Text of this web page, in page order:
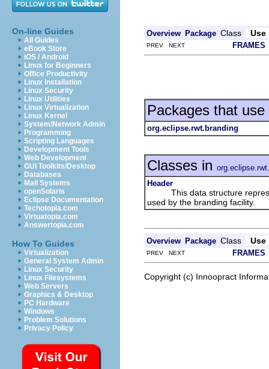
On-line Guides
All Guides
eBook Store
iOS / Android
Linux for Beginners
Office Productivity
Linux Installation
Linux Security
Linux Utilities
Linux Virtualization
Linux Kernel
System/Network Admin
Programming
Scripting Languages
Development Tools
Web Development
GUI Toolkits/Desktop
Databases
Mail Systems
openSolaris
Eclipse Documentation
Techotopia.com
Virtuatopia.com
Answertopia.com
How To Guides
Virtualization
General System Admin
Linux Security
Linux Filesystems
Web Servers
Graphics & Desktop
PC Hardware
Windows
Problem Solutions
Privacy Policy
Overview Package Class Use
PREV NEXT FRAMES
Packages that use
org.eclipse.rwt.branding
Classes in
Header
This data structure
used by the branding facility.
Overview Package Class Use
PREV NEXT FRAMES
Copyright (c) Innoopract